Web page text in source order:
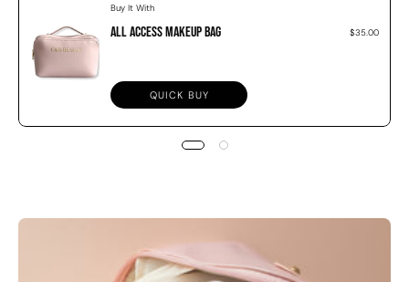
Buy It With
All Access Makeup Bag $35.00
QUICK BUY